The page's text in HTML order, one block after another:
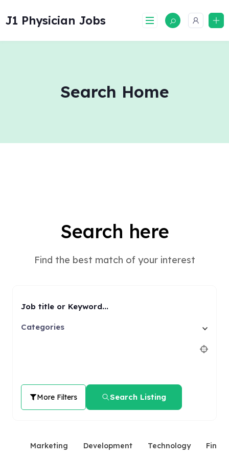
J1 Physician Jobs
Search Home
Search here
Find the best match of your interest
Job title or Keyword...
Categories
More Filters Search Listing
Marketing Development Technology